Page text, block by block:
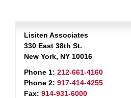
Lisiten Associates
330 East 38th St.
New York, NY 10016
Phone 1: 212-661-4160
Phone 2: 917-414-4255
Fax: 914-931-6000